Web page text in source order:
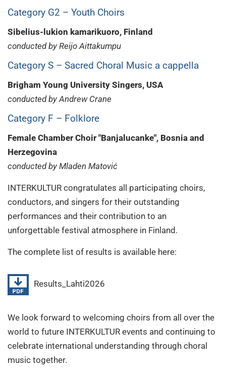
Category G2 – Youth Choirs
Sibelius-lukion kamarikuoro, Finland
conducted by Reijo Aittakumpu
Category S – Sacred Choral Music a cappella
Brigham Young University Singers, USA
conducted by Andrew Crane
Category F – Folklore
Female Chamber Choir "Banjalucanke", Bosnia and
Herzegovina
conducted by Mladen Matović
INTERKULTUR congratulates all participating choirs,
conductors, and singers for their outstanding
performances and their contribution to an
unforgettable festival atmosphere in Finland.
The complete list of results is available here:
Results_Lahti2026
We look forward to welcoming choirs from all over the
world to future INTERKULTUR events and continuing to
celebrate international understanding through choral
music together.